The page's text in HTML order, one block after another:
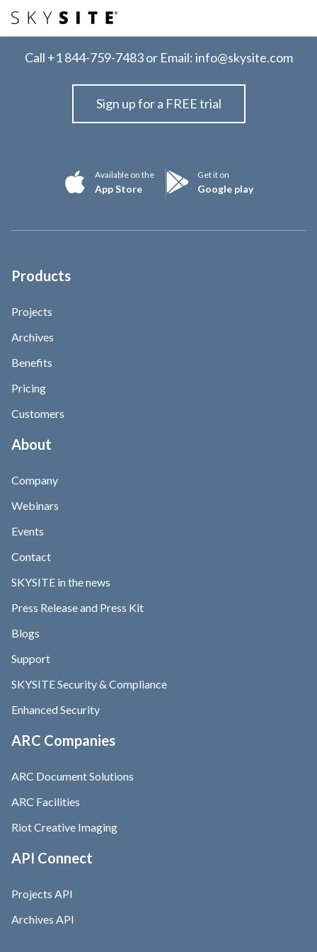
Call +1 844-759-7483or Email:info@skysite.com
Sign up for a FREE trial
Available on the
App Store
Get it on
Google play
Products
Projects
Archives
Benefits
Pricing
Customers
About
Company
Webinars
Events
Contact
SKYSITE in the news
Press Release and Press Kit
Blogs
Support
SKYSITE Security & Compliance
Enhanced Security
ARC Companies
ARC Document Solutions
ARC Facilities
Riot Creative Imaging
API Connect
Projects API
Archives API